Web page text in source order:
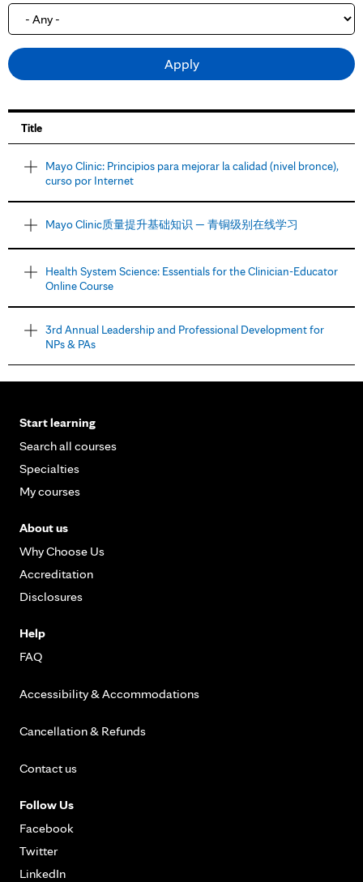
Title
Mayo Clinic: Principios para mejorar la calidad (nivel bronce),
curso por Internet
Mayo Clinic质量提升基础知识 — 青铜级别在线学习
Health System Science: Essentials for the Clinician-Educator
Online Course
3rd Annual Leadership and Professional Development for
NPs & PAs
Start learning
Search all courses
Specialties
My courses
About us
Why Choose Us
Accreditation
Disclosures
Help
FAQ
Accessibility & Accommodations
Cancellation & Refunds
Contact us
Follow Us
Facebook
Twitter
LinkedIn